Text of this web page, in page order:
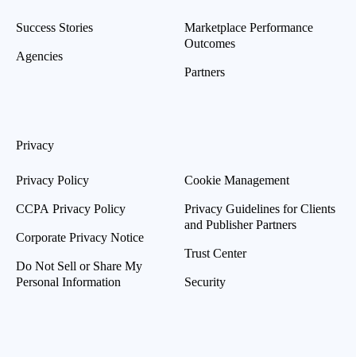
Success Stories
Agencies
Marketplace Performance
Outcomes
Partners
Privacy
Privacy Policy
CCPA Privacy Policy
Corporate Privacy Notice
Do Not Sell or Share My
Personal Information
Cookie Management
Privacy Guidelines for Clients
and Publisher Partners
Trust Center
Security